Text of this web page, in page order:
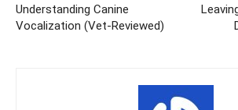
Understanding Canine
Vocalization (Vet-Reviewed)